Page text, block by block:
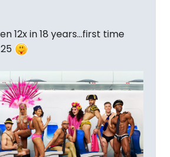
12x in 18 years...first time